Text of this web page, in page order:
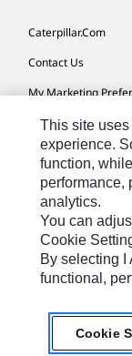
Caterpillar.com
Contact Us
My Marketing
Site Map
Cookie Settings
Legal
Privacy
Do Not Sell Or
Asia - English© 2026
This site
experience.
function,
performance,
analytics.
You can
Cookie
By selecting I
functional,
Cookie